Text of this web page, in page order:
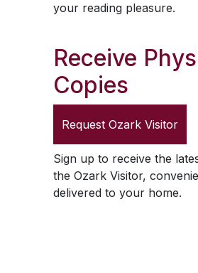
your reading pleasure.
Receive
Copies
Request Ozark Visitor
Sign up to receive the
the Ozark Visitor,
delivered to your home.